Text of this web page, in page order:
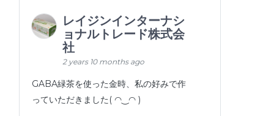
レイジンインターナシ
ョナルトレード株式会
社
2 years 10 months ago
GABA緑茶を使った金時、私の好みで作
っていただきました( ◠‿◠ )